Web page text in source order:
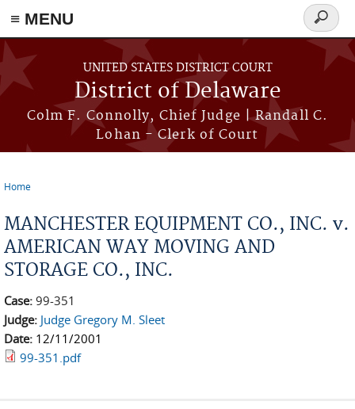
≡ MENU
Skip to main content
UNITED STATES DISTRICT COURT
District of Delaware
Colm F. Connolly, Chief Judge | Randall C.
Lohan - Clerk of Court
Search
form
Home
MANCHESTER EQUIPMENT CO., INC. v.
AMERICAN WAY MOVING AND
STORAGE CO., INC.
Case: 99-351
Judge: Judge Gregory M. Sleet
Date: 12/11/2001
99-351.pdf